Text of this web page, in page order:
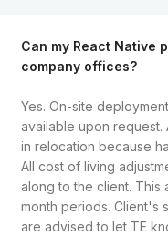
Can my React Native
company offices?
Yes. On-site
available upon request.
in relocation because
All cost of living
along to the client. This
month periods. Client's
are advised to let TE